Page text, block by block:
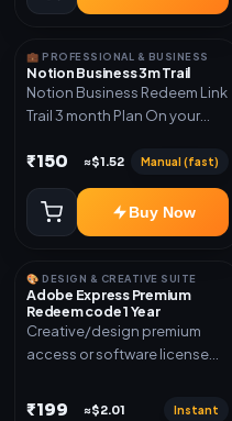
💼 PROFESSIONAL & BUSINESS
Notion Business 3m Trail
Notion Business Redeem Link
Trail 3 month Plan On your
₹150 ≈$1.52 Manual (fast)
Buy Now
🎨 DESIGN & CREATIVE SUITE
Adobe Express Premium
Redeem code 1 Year
Creative/design premium
access or software license
Redeem code as mentioned.
₹199 ≈$2.01 Instant